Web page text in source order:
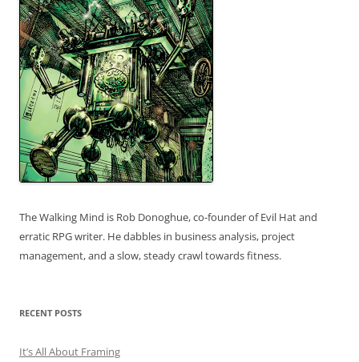
The Walking Mind is Rob Donoghue, co-founder of Evil Hat and
erratic RPG writer. He dabbles in business analysis, project
management, and a slow, steady crawl towards fitness.
RECENT POSTS
It’s All About Framing